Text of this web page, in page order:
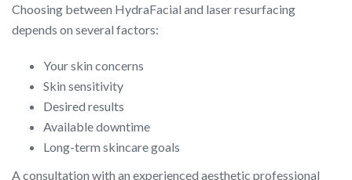
Choosing between HydraFacial and laser resurfacing
depends on several factors:
Your skin concerns
Skin sensitivity
Desired results
Available downtime
Long-term skincare goals
A consultation with an experienced aesthetic professional